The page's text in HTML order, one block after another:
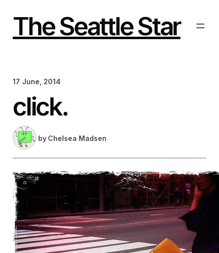
The Seattle Star
17 June, 2014
click.
by Chelsea Madsen